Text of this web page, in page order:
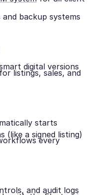
backup systems
digital versions
listings, sales, and
starts
(like a signed listing)
every
and audit logs